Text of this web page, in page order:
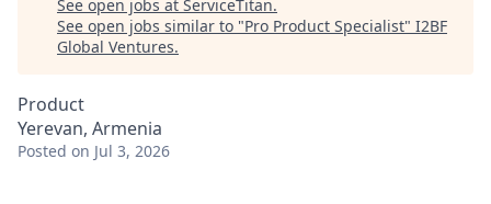
See open jobs at ServiceTitan.
See open jobs similar to "Pro Product Specialist" I2BF
Global Ventures.
Product
Yerevan, Armenia
Posted on Jul 3, 2026